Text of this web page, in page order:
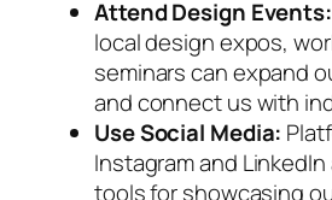
Attend Design Events:
local design expos,
seminars can expand
and connect us with
Use Social Media:
Instagram and
tools for showcasing